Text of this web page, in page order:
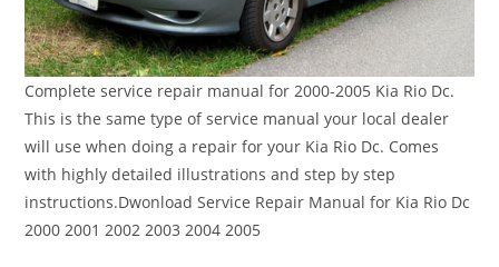
Complete service repair manual for 2000-2005 Kia Rio Dc.
This is the same type of service manual your local dealer
will use when doing a repair for your Kia Rio Dc. Comes
with highly detailed illustrations and step by step
instructions.Dwonload Service Repair Manual for Kia Rio Dc
2000 2001 2002 2003 2004 2005